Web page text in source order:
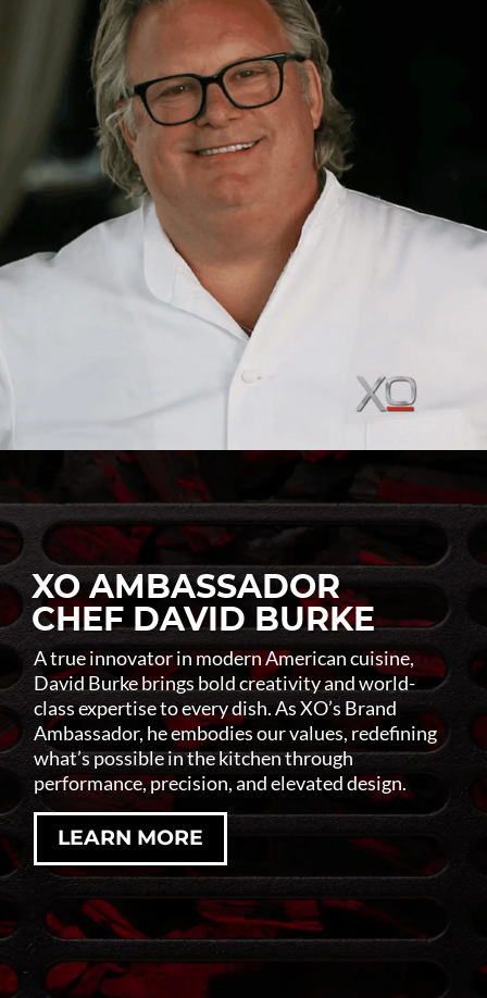
XO AMBASSADOR
CHEF DAVID BURKE
A true innovator in modern American cuisine,
David Burke brings bold creativity and world-
class expertise to every dish. As XO’s Brand
Ambassador, he embodies our values, redefining
what’s possible in the kitchen through
performance, precision, and elevated design.
LEARN MORE